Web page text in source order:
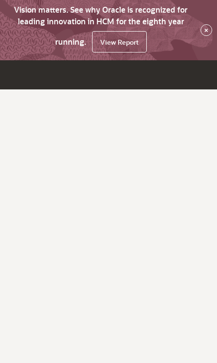
Vision matters. See why Oracle is recognized for
leading innovation in HCM for the eighth year
running.
View Report
×